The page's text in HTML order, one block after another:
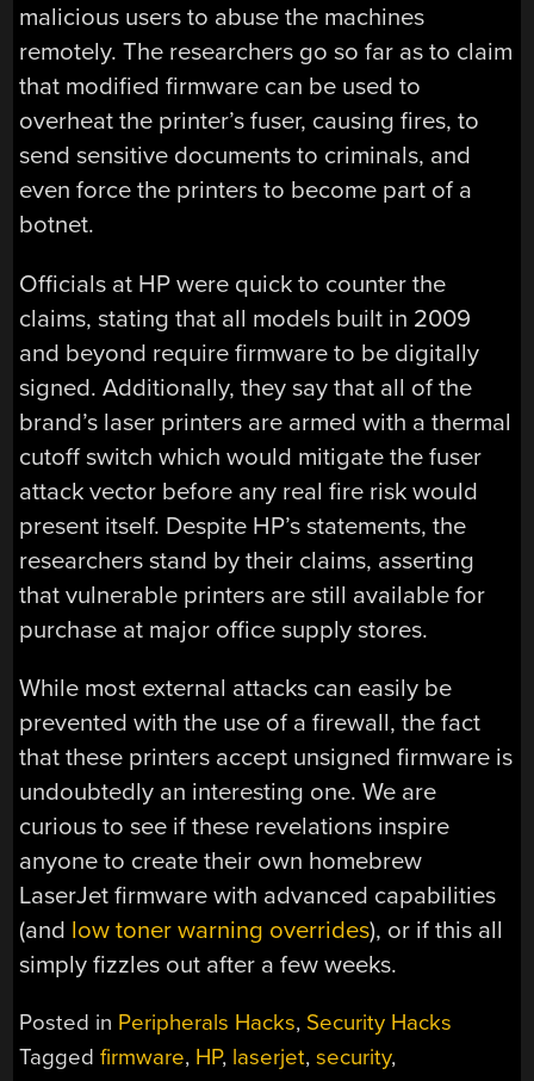
malicious users to abuse the machines
remotely. The researchers go so far as to claim
that modified firmware can be used to
overheat the printer’s fuser, causing fires, to
send sensitive documents to criminals, and
even force the printers to become part of a
botnet.
Officials at HP were quick to counter the
claims, stating that all models built in 2009
and beyond require firmware to be digitally
signed. Additionally, they say that all of the
brand’s laser printers are armed with a thermal
cutoff switch which would mitigate the fuser
attack vector before any real fire risk would
present itself. Despite HP’s statements, the
researchers stand by their claims, asserting
that vulnerable printers are still available for
purchase at major office supply stores.
While most external attacks can easily be
prevented with the use of a firewall, the fact
that these printers accept unsigned firmware is
undoubtedly an interesting one. We are
curious to see if these revelations inspire
anyone to create their own homebrew
LaserJet firmware with advanced capabilities
(and low toner warning overrides), or if this all
simply fizzles out after a few weeks.
Posted in Peripherals Hacks, Security Hacks
Taggedfirmware, HP, laserjet,security,